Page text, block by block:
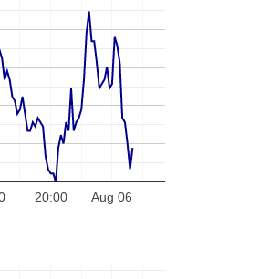
20:00 Aug 06